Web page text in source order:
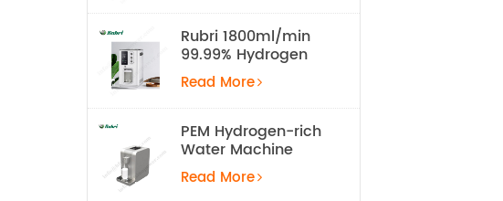
Rubri 1800ml/min
99.99% Hydrogen
Inhalation Machine
Read More
PEM Hydrogen-rich
Water Machine
Read More